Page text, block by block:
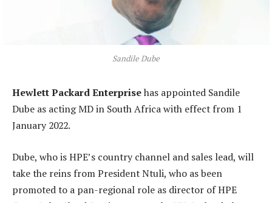
Sandile Dube
Hewlett Packard Enterprisehas appointed Sandile
Dube as acting MD in South Africa with effect from 1
January 2022.
Dube, who is HPE’s country channel and sales lead, will
take the reins from President Ntuli, who as been
promoted to a pan-regional role as director of HPE